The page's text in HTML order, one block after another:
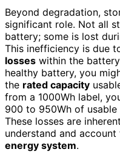
Beyond degradation,
significant role. Not all
battery; some is lost
This inefficiency is due
losses within the
healthy battery, you
the rated capacity
from a 1000Wh label,
900 to 950Wh of
These losses are
understand and
energy system.